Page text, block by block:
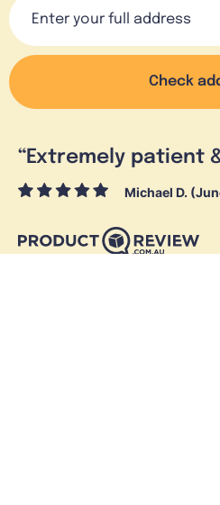
Check
“Extremely patient
Michael D.